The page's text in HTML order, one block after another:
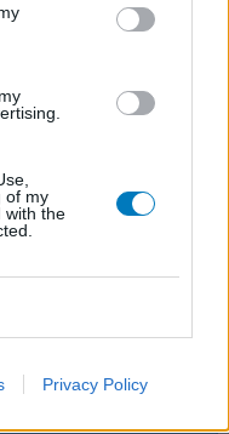
of my
with the
Privacy Policy